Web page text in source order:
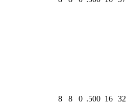
8 8 0 .500 16